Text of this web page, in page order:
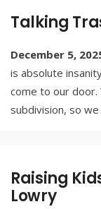
Talking
December 5,
is absolute
come to our door.
subdivision, so
Raising
Lowry